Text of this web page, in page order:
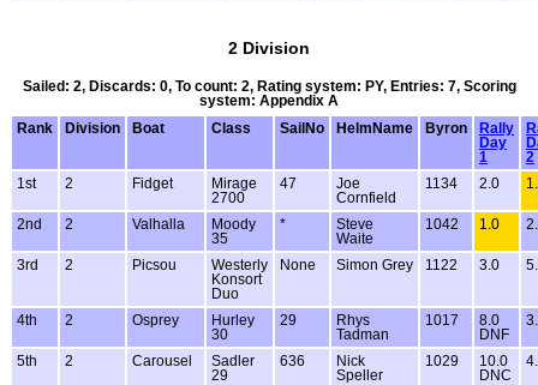
2 Division
Sailed: 2, Discards: 0, To count: 2, Rating system: PY, Entries: 7, Scoring
system: Appendix A
Rank
Division Boat Class SailNo HelmName Byron
Rally
Day
1
2
1st
2 Fidget
Mirage
2700
47
Joe
Cornfield
1134 2.0
2nd 2 Valhalla
Moody
35
*
Steve
Waite
1042 1.0
3rd 2 Picsou
Westerly
Konsort
Duo
None Simon Grey 1122 3.0
4th 2 Osprey
Hurley
30
29
Rhys
Tadman
1017
8.0
DNF
5th 2 Carousel
Sadler
29
636
Nick
Speller
1029
10.0
DNC